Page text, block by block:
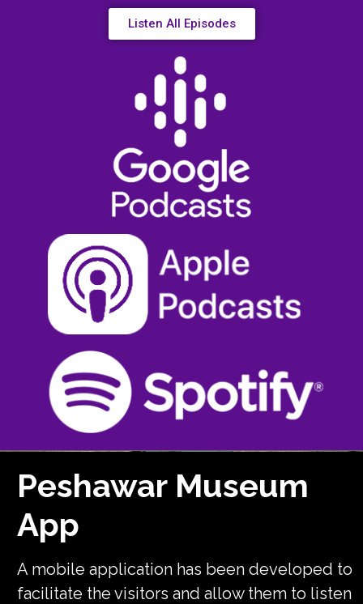
Listen All Episodes
Peshawar Museum
App
A mobile application has been developed to
facilitate the visitors and allow them to listen